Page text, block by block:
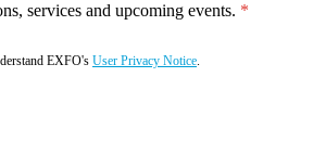
services and upcoming events.
EXFO's User Privacy Notice.